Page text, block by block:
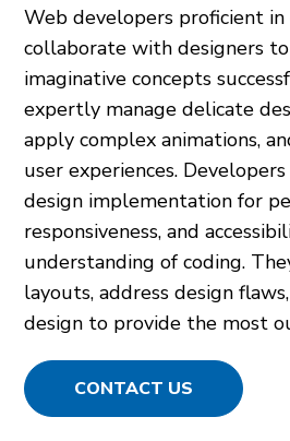
Web developers proficient
collaborate with designers
imaginative concepts
expertly manage delicate
apply complex animations,
user experiences.
design implementation for
responsiveness, and
understanding of coding.
layouts, address design
design to provide the most
CONTACT US